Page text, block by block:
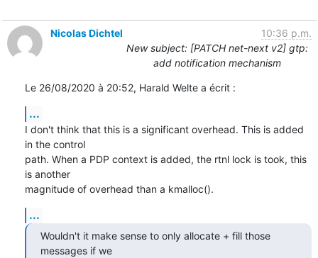
Nicolas Dichtel
10:36 p.m.
New subject: [PATCH net-next v2] gtp:
add notification mechanism
Le 26/08/2020 à 20:52, Harald Welte a écrit :
...
I don't think that this is a significant overhead. This is added
in the control
path. When a PDP context is added, the rtnl lock is took, this
is another
magnitude of overhead than a kmalloc().
...
Wouldn't it make sense to only allocate + fill those
messages if we